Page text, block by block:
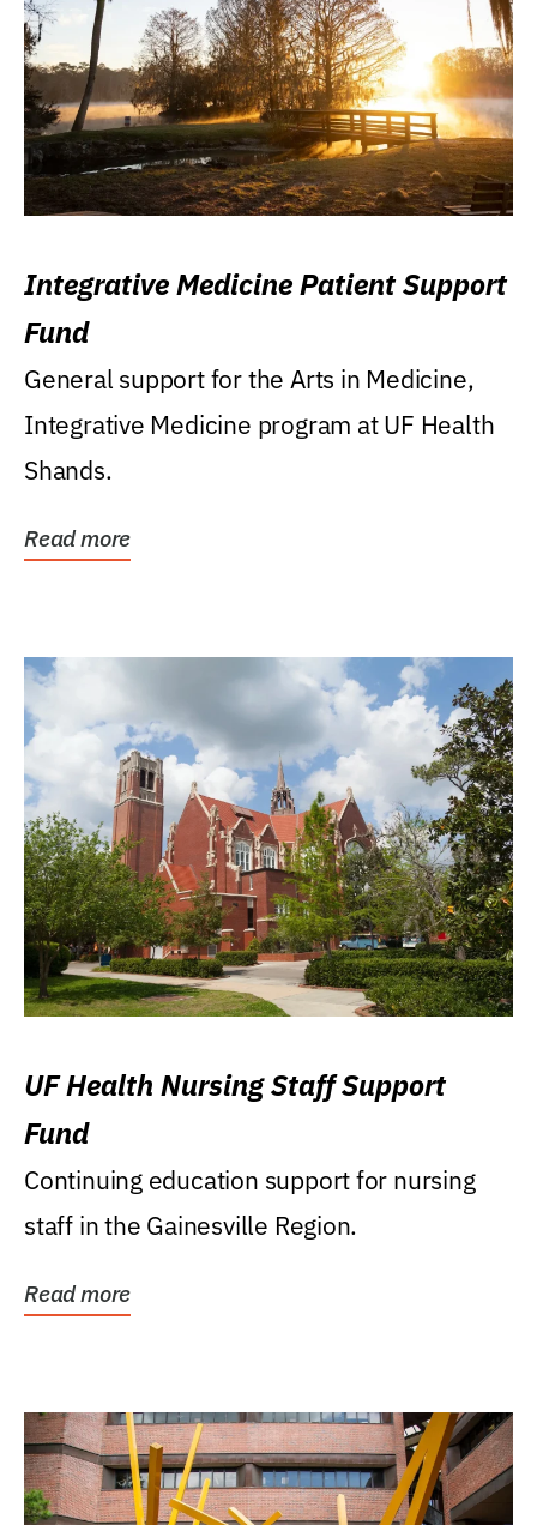
Integrative Medicine Patient Support
Fund
General support for the Arts in Medicine,
Integrative Medicine program at UF Health
Shands.
Read more
UF Health Nursing Staff Support
Fund
Continuing education support for nursing
staff in the Gainesville Region.
Read more